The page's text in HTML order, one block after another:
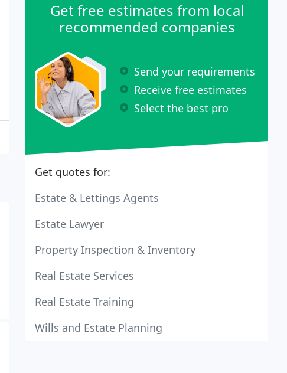
Get free estimates from local
recommended companies
Send your requirements
Receive free estimates
Select the best pro
Get quotes for:
Estate & Lettings Agents
Estate Lawyer
Property Inspection & Inventory
Real Estate Services
Real Estate Training
Wills and Estate Planning